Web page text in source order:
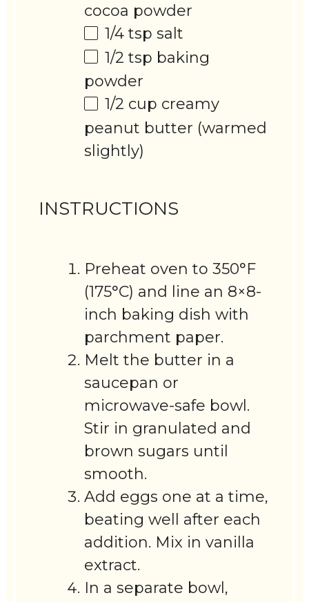
cocoa powder
1/4 tsp salt
1/2 tsp baking
powder
1/2 cup creamy
peanut butter (warmed
slightly)
INSTRUCTIONS
Preheat oven to 350°F
(175°C) and line an 8×8-
inch baking dish with
parchment paper.
Melt the butter in a
saucepan or
microwave-safe bowl.
Stir in granulated and
brown sugars until
smooth.
Add eggs one at a time,
beating well after each
addition. Mix in vanilla
extract.
In a separate bowl,